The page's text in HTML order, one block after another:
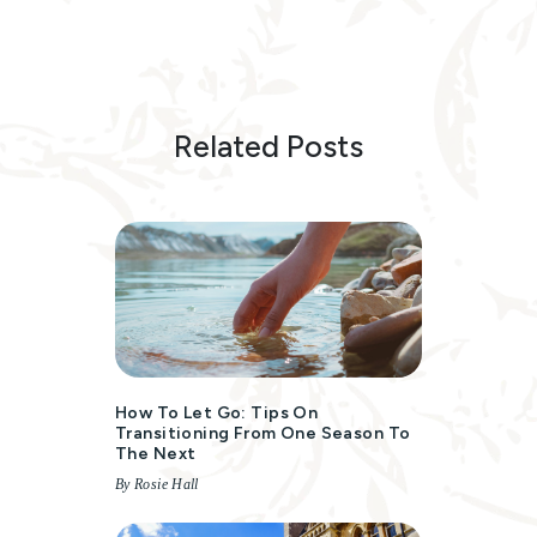
Related Posts
How To Let Go: Tips On
Transitioning From One Season To
The Next
By Rosie Hall